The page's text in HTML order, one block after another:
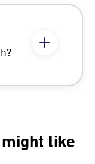
like